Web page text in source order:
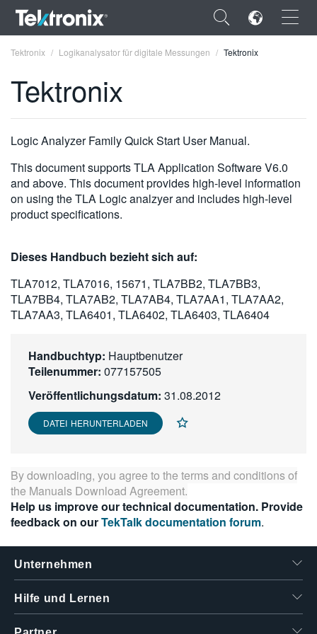
×
ENGLISH
FRANÇAIS
DEUTSCH
VIỆT NAM
한국어
Tektronix Logikanalysator für digitale Messungen Tektronix
Tektronix
Logic Analyzer Family Quick Start User Manual.
This document supports TLA Application Software V6.0
and above. This document provides high-level information
on using the TLA Logic analzyer and includes high-level
product specifications.
Dieses Handbuch bezieht sich auf:
TLA7012, TLA7016, 15671, TLA7BB2, TLA7BB3,
TLA7BB4, TLA7AB2, TLA7AB4, TLA7AA1, TLA7AA2,
TLA7AA3, TLA6401, TLA6402, TLA6403, TLA6404
Handbuchtyp: Hauptbenutzer
Teilenummer: 077157505
Veröffentlichungsdatum: 31.08.2012
DATEI HERUNTERLADEN
By downloading, you agree to the terms and conditions of
the Manuals Download Agreement.
Help us improve our technical documentation. Provide
feedback on ourTekTalk documentation forum.
Unternehmen
Hilfe und Lernen